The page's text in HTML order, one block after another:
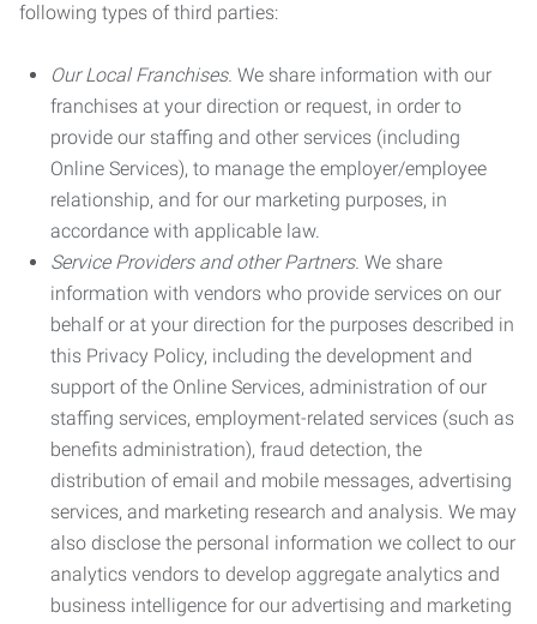
following types of third parties:
Our Local Franchises. We share information with our
franchises at your direction or request, in order to
provide our staffing and other services (including
Online Services), to manage the employer/employee
relationship, and for our marketing purposes, in
accordance with applicable law.
Service Providers and other Partners. We share
information with vendors who provide services on our
behalf or at your direction for the purposes described in
this Privacy Policy, including the development and
support of the Online Services, administration of our
staffing services, employment-related services (such as
benefits administration), fraud detection, the
distribution of email and mobile messages, advertising
services, and marketing research and analysis. We may
also disclose the personal information we collect to our
analytics vendors to develop aggregate analytics and
business intelligence for our advertising and marketing